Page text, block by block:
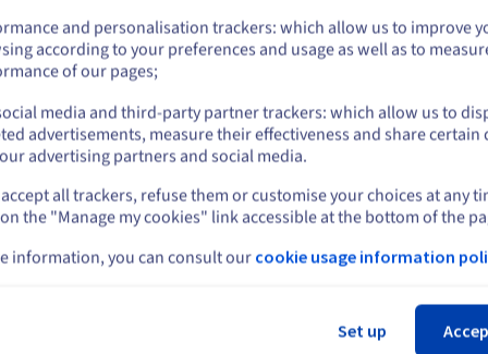
in various embedded systems, especially those requiring
PCs, telecommunications equipment, and even high-end
in consumer-grade motherboards, some higher-end models
and control, even in a desktop PC environment.
IPMI to their dedicated servers and even some virtual
control as on-premises hardware.
is an open standard, and open-source implementations, such as
integrating IPMI into various systems.
the specific features and implementation can vary between
understand its IPMI capabilities and configuration options.
on current website
Select another website
and personalisation trackers: which allow us to improve
according to your preferences and usage as well as to
of our pages;
media and third-party partner trackers: which allow us to
advertisements, measure their effectiveness and share certain
advertising partners and social media.
all trackers, refuse them or customise your choices at any
the "Manage my cookies" link accessible at the bottom of the
information, you can consult our cookie usage information
Set up